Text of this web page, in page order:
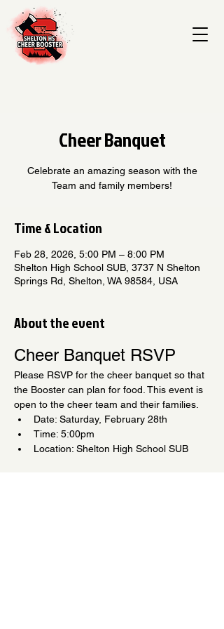
Cheer Banquet
Celebrate an amazing season with the
Team and family members!
Time & Location
Feb 28, 2026, 5:00 PM – 8:00 PM
Shelton High School SUB, 3737 N Shelton
Springs Rd, Shelton, WA 98584, USA
About the event
Cheer Banquet RSVP
Please RSVP for the cheer banquet so that
the Booster can plan for food. This event is
open to the cheer team and their families.
Date: Saturday, February 28th
Time: 5:00pm
Location: Shelton High School SUB